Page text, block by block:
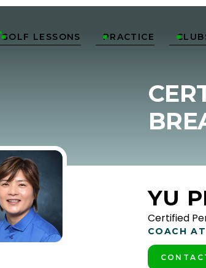
GOLF LESSONS
 PRACTICE
 
YU
Certified
COACH